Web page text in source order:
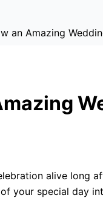
an Amazing
alive long
your special day